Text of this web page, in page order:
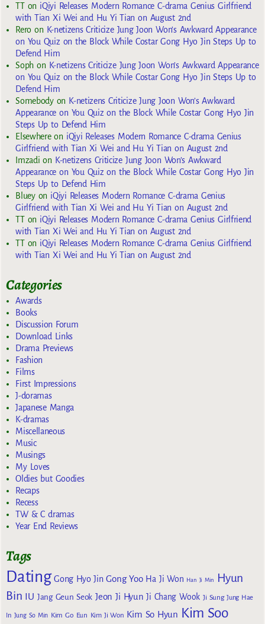
TTon iQiyi Releases Modern Romance C-drama Genius Girlfriend
with Tian Xi Wei and Hu Yi Tian on August 2nd
Reroon K-netizens Criticize Jung Joon Won’s Awkward Appearance
on You Quiz on the Block While Costar Gong Hyo Jin Steps Up to
Defend Him
Sophon K-netizens Criticize Jung Joon Won’s Awkward Appearance
on You Quiz on the Block While Costar Gong Hyo Jin Steps Up to
Defend Him
Somebodyon K-netizens Criticize Jung Joon Won’s Awkward
Appearance on You Quiz on the Block While Costar Gong Hyo Jin
Steps Up to Defend Him
Elsewhereon iQiyi Releases Modern Romance C-drama Genius
Girlfriend with Tian Xi Wei and Hu Yi Tian on August 2nd
Imzadi on K-netizens Criticize Jung Joon Won’s Awkward
Appearance on You Quiz on the Block While Costar Gong Hyo Jin
Steps Up to Defend Him
Blueyon iQiyi Releases Modern Romance C-drama Genius
Girlfriend with Tian Xi Wei and Hu Yi Tian on August 2nd
TTon iQiyi Releases Modern Romance C-drama Genius Girlfriend
with Tian Xi Wei and Hu Yi Tian on August 2nd
TTon iQiyi Releases Modern Romance C-drama Genius Girlfriend
with Tian Xi Wei and Hu Yi Tian on August 2nd
Categories
Awards
Books
Discussion Forum
Download Links
Drama Previews
Fashion
Films
First Impressions
J-doramas
Japanese Manga
K-dramas
Miscellaneous
Music
Musings
My Loves
Oldies but Goodies
Recaps
Recess
TW & C dramas
Year End Reviews
Tags
Dating Gong Hyo Jin Gong Yoo Ha Ji Won Han Ji Min
Hyun
Bin
IU Jang Geun Seok Jeon Ji Hyun Ji Chang Wook Ji Sung Jung Hae
In Jung So Min Kim Go Eun Kim Ji Won Kim So Hyun Kim Soo